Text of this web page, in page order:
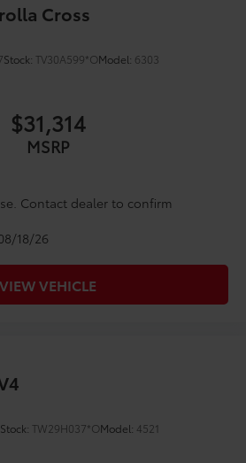
Cross
Stock: TV30A599*OModel: 6303
$31,314
MSRP
Contact dealer to confirm
18/26
VIEW VEHICLE
Stock: TW29H037*OModel: 4521